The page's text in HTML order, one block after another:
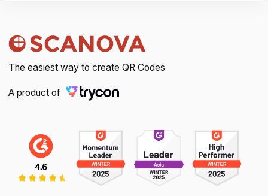
The easiest way to create QR Codes
A product of